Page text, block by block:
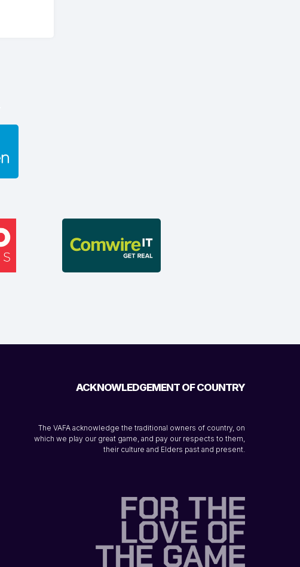
ACKNOWLEDGEMENT OF COUNTRY
The VAFA acknowledge the traditional owners of country, on
which we play our great game, and pay our respects to them,
their culture and Elders past and present.